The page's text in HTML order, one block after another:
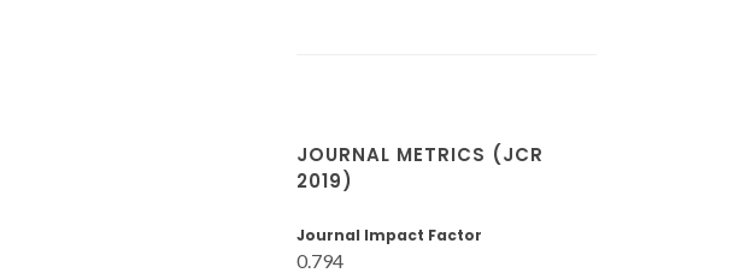
JOURNAL METRICS (JCR
2019)
Journal Impact Factor
0.794